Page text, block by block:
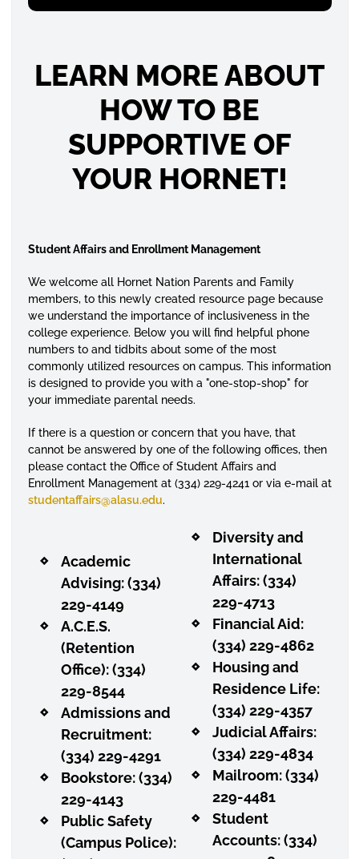
LEARN MORE ABOUT
HOW TO BE
SUPPORTIVE OF
YOUR HORNET!
Student Affairs and Enrollment Management
We welcome all Hornet Nation Parents and Family
members, to this newly created resource page because
we understand the importance of inclusiveness in the
college experience. Below you will find helpful phone
numbers to and tidbitsabout some of the most
commonly utilized resources on campus. This information
is designed to provide you with a "one-stop-shop" for
your immediate parental needs.
If there is a question or concern that you have, that
cannot be answered by one of the following offices, then
please contact the Office of Student Affairs and
Enrollment Management at (334) 229-4241 or via e-mail at
studentaffairs@alasu.edu.
Academic
Advising: (334)
229-4149
A.C.E.S.
(Retention
Office): (334)
229-8544
Admissions and
Recruitment:
(334) 229-4291
Bookstore: (334)
229-4143
Public Safety
(Campus Police):
Diversity and
International
Affairs: (334)
229-4713
Financial Aid:
(334) 229-4862
Housing and
Residence Life:
(334) 229-4357
Judicial Affairs:
(334) 229-4834
Mailroom: (334)
229-4481
Student
Accounts: (334)